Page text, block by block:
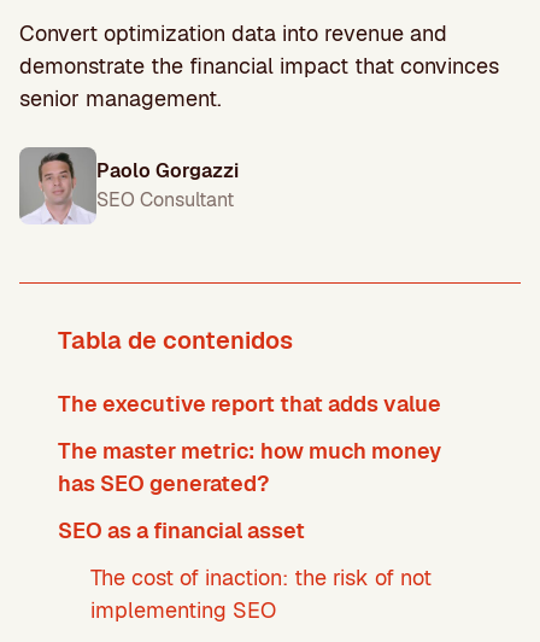
Convert optimization data into revenue and
demonstrate the financial impact that convinces
senior management.
Paolo Gorgazzi
SEO Consultant
Tabla de contenidos
The executive report that adds value
The master metric: how much money
has SEO generated?
SEO as a financial asset
The cost of inaction: the risk of not
implementing SEO